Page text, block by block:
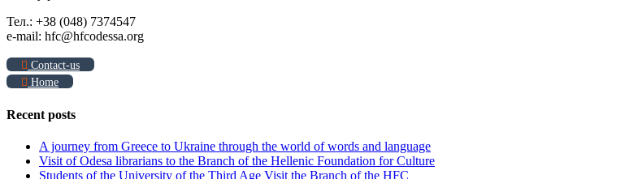
Тел.: +38 (048) 7374547
e-mail: hfc@hfcodessa.org
Contact-us
Home
Recent posts
A journey from Greece to Ukraine through the world of words and language
Visit of Odesa librarians to the Branch of the Hellenic Foundation for Culture
Students of the University of the Third Age Visit the Branch of the HFC